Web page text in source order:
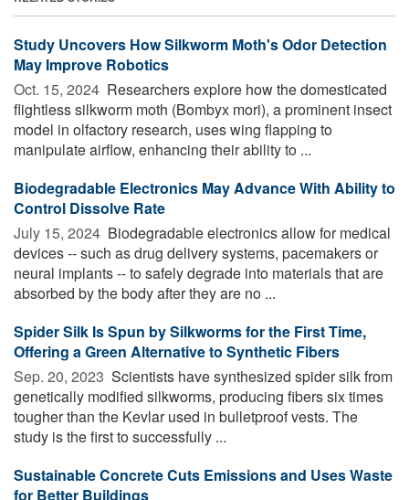
Study Uncovers How Silkworm Moth's Odor Detection
May Improve Robotics
Oct. 15, 2024  Researchers explore how the domesticated
flightless silkworm moth (Bombyx mori), a prominent insect
model in olfactory research, uses wing flapping to
manipulate airflow, enhancing their ability to ...
Biodegradable Electronics May Advance With Ability to
Control Dissolve Rate
July 15, 2024  Biodegradable electronics allow for medical
devices -- such as drug delivery systems, pacemakers or
neural implants -- to safely degrade into materials that are
absorbed by the body after they are no ...
Spider Silk Is Spun by Silkworms for the First Time,
Offering a Green Alternative to Synthetic Fibers
Sep. 20, 2023  Scientists have synthesized spider silk from
genetically modified silkworms, producing fibers six times
tougher than the Kevlar used in bulletproof vests. The
study is the first to successfully ...
Sustainable Concrete Cuts Emissions and Uses Waste
for Better Buildings